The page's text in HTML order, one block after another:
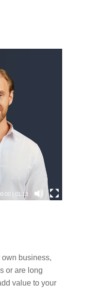
|01:13
business,
or are long
value to your